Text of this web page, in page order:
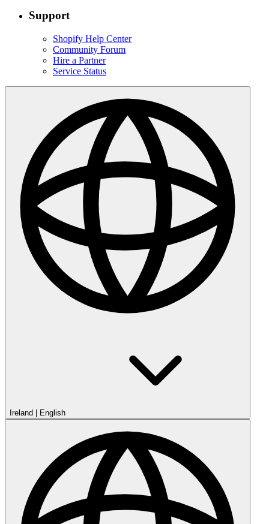
Support
Shopify Help Center
Community Forum
Hire a Partner
Service Status
Ireland English